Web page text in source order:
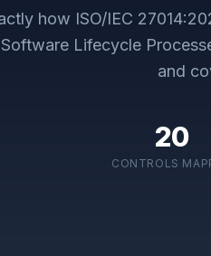
how ISO/IEC
Lifecycle
and
20
CONTROLS